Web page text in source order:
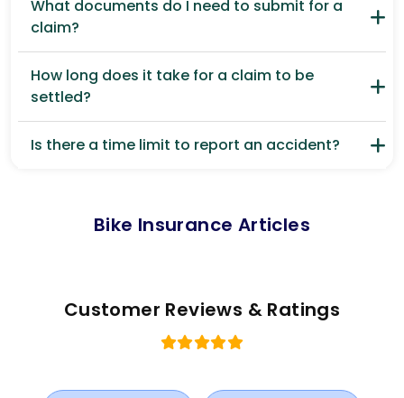
What documents do I need to submit for a
claim?
How long does it take for a claim to be
settled?
Is there a time limit to report an accident?
Bike Insurance Articles
Customer Reviews & Ratings